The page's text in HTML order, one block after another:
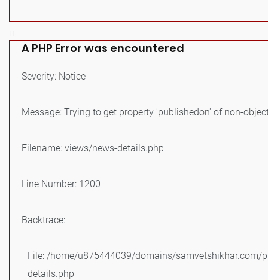
A PHP Error was encountered
Severity: Notice
Message: Trying to get property 'publishedon' of non-
Filename: views/news-details.php
Line Number: 1200
Backtrace:
File: /home/u875444039/domains/
details.php